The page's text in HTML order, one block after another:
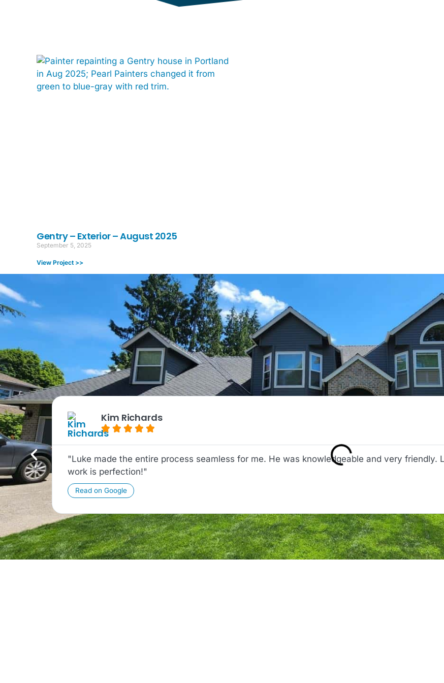
Gentry – Exterior – August 2025
September 5, 2025
View Project >>
Kim Richards
    
"Luke made the entire process seamless for me. He was knowledgeable and very friendly.
work is perfection!"
Read on Google